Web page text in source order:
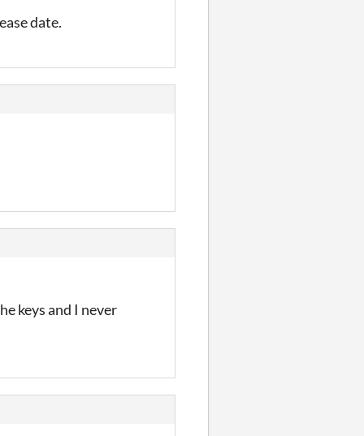
date.
keys and I never